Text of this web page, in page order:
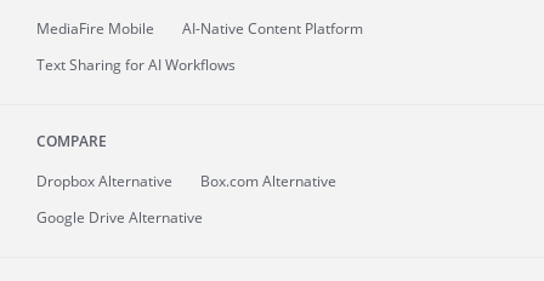
MediaFire Mobile
AI-Native Content Platform
Text Sharing for AI Workflows
COMPARE
Dropbox Alternative
Box.com Alternative
Google Drive Alternative